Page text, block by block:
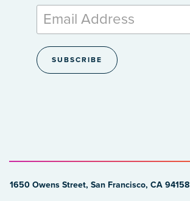
1650 Owens Street, San Francisco, CA 94158